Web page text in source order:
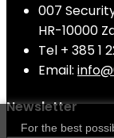
007
HR-10000
Tel + 385 1
Email:
Newsletter
For the best